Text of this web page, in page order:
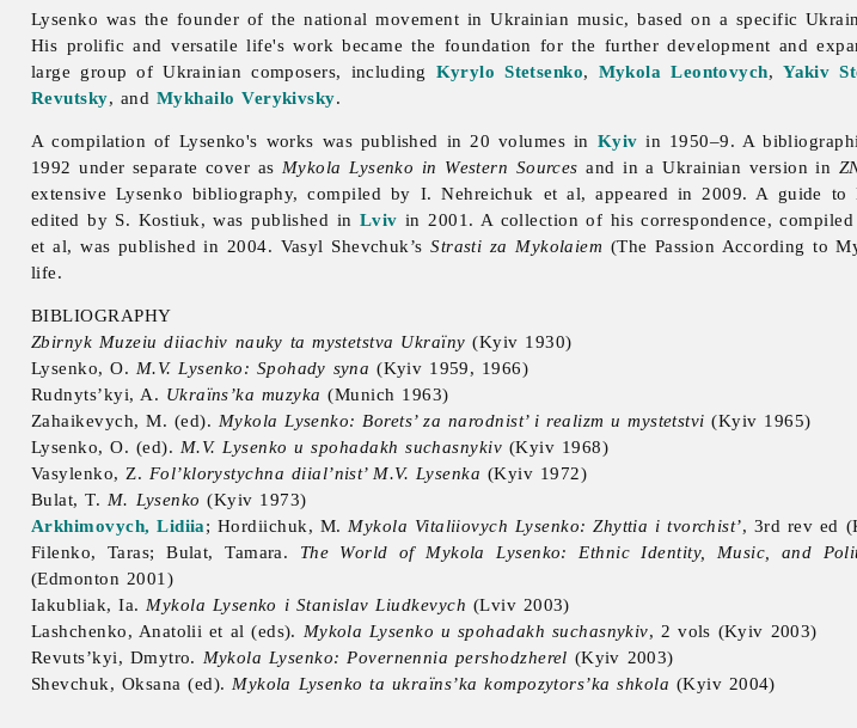
Lysenko was the founder of the national movement in Ukrainian music, based on a specific
His prolific and versatile life's work became the foundation for the further development and
large group of Ukrainian composers, including Kyrylo Stetsenko, Mykola Leontovych,Yakiv
Revutsky, and Mykhailo Verykivsky.
A compilation of Lysenko's works was published in 20 volumes in Kyiv in 1950–9. A
1992 under separate cover as Mykola Lysenko in Western Sources and in a Ukrainian version in
extensive Lysenko bibliography, compiled by I. Nehreichuk et al, appeared in 2009. A guide to
edited by S. Kostiuk, was published in Lviv in 2001. A collection of his correspondence,
et al, was published in 2004. Vasyl Shevchuk’sStrasti za Mykolaiem (The Passion According to
life.
BIBLIOGRAPHY
Zbirnyk Muzeiu diiachiv nauky ta mystetstva Ukraïny (Kyiv 1930)
Lysenko, O. M.V. Lysenko: Spohady syna (Kyiv 1959, 1966)
Rudnyts’kyi, A. Ukraïns’ka muzyka (Munich 1963)
Zahaikevych, M. (ed). Mykola Lysenko: Borets’ za narodnist’ i realizm u mystetstvi (Kyiv 1965)
Lysenko, O. (ed). M.V. Lysenko u spohadakh suchasnykiv (Kyiv 1968)
Vasylenko, Z. Fol’klorystychna diial’nist’ M.V. Lysenka (Kyiv 1972)
Bulat, T. M. Lysenko (Kyiv 1973)
Arkhimovych, Lidiia; Hordiichuk, M. Mykola Vitaliiovych Lysenko: Zhyttia i tvorchist’, 3rd rev ed
Filenko, Taras;Bulat,Tamara. The World of Mykola Lysenko: Ethnic Identity, Music, and
(Edmonton 2001)
Iakubliak, Ia. Mykola Lysenko i Stanislav Liudkevych (Lviv 2003)
Lashchenko, Anatolii et al (eds). Mykola Lysenko u spohadakh suchasnykiv, 2 vols (Kyiv 2003)
Revuts’kyi, Dmytro. Mykola Lysenko: Povernennia pershodzherel (Kyiv 2003)
Shevchuk, Oksana (ed). Mykola Lysenko ta ukraïns’ka kompozytors’ka shkola (Kyiv 2004)